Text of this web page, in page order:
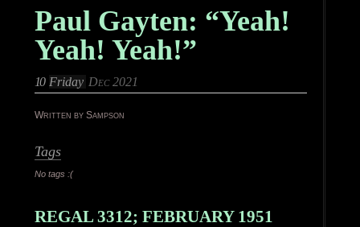
Paul Gayten: “Yeah!
Yeah! Yeah!”
10 Friday Dec 2021
Written by Sampson
Tags
No tags :(
REGAL 3312; FEBRUARY 1951